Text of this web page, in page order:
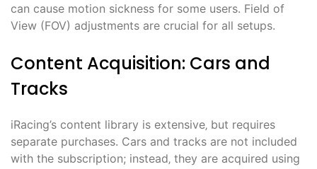
can cause motion sickness for some users. Field of
View (FOV) adjustments are crucial for all setups.
Content Acquisition: Cars and
Tracks
iRacing’s content library is extensive‚ but requires
separate purchases. Cars and tracks are not included
with the subscription; instead‚ they are acquired using